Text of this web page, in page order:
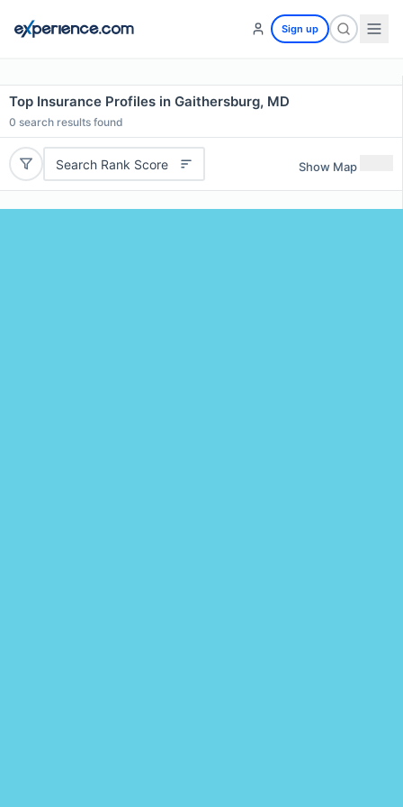
Sign up
Top Insurance Profiles in Gaithersburg, MD
0 search results found
Search Rank Score Show Map